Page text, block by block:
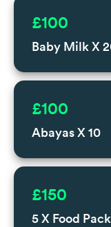
Baby Milk X
£100
Abayas X 10
£100
5 X Food
£150